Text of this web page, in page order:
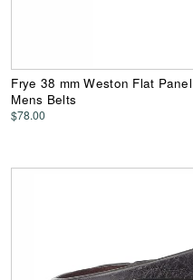
Frye 38 mm Weston Flat
Mens Belts
$78.00